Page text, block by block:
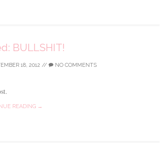
BULLSHIT!
18, 2012 // NO COMMENTS
READING →